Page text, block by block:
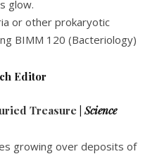
glow.
or other prokaryotic
BIMM 120 (Bacteriology)
Editor
Treasure |Science
growing over deposits of